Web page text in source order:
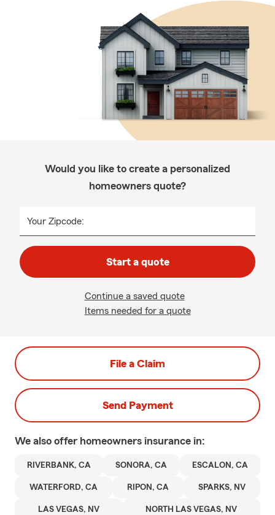
Would you like to create a personalized
homeowners quote?
Your Zipcode:
Start a quote
Continue a saved quote
Items needed for a quote
File a Claim
Send Payment
We also offer homeowners insurance in:
RIVERBANK, CA SONORA, CA ESCALON, CA
WATERFORD, CA RIPON, CA SPARKS, NV
LAS VEGAS, NV NORTH LAS VEGAS, NV